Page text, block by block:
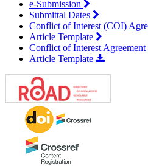
e-Submission
Submittal Dates
Conflict of Interest (COI)
Article Template
Conflict of Interest Agreement
Article Template